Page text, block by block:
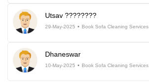
Utsav ????????
29-May-2025 Book Sofa Cleaning Services
Dhaneswar
10-May-2025 Book Sofa Cleaning Services